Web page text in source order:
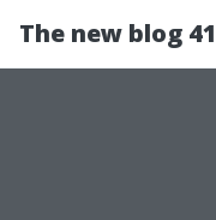
The new blog